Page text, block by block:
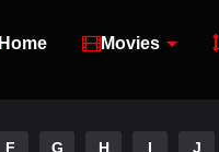
Home Movies
F G H I J